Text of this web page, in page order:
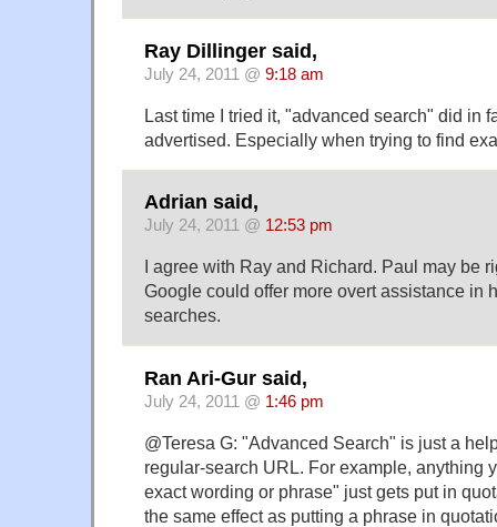
Ray Dillinger said,
July 24, 2011 @ 9:18 am
Last time I tried it, "advanced search" did in
advertised. Especially when trying to find
Adrian said,
July 24, 2011 @ 12:53 pm
I agree with Ray and Richard. Paul may be
Google could offer more overt assistance in
searches.
Ran Ari-Gur said,
July 24, 2011 @ 1:46 pm
@Teresa G: "Advanced Search" is just a
regular-search URL. For example, anything
exact wording or phrase" just gets put in
the same effect as putting a phrase in